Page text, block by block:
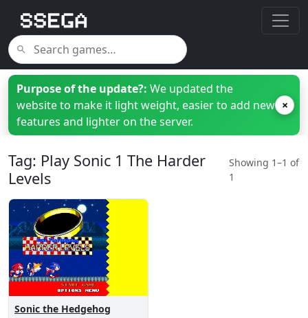
Purpose of the update?: We updated the
website to make it light weight, easier to add new
features and lighter on the server.
×
Tag: Play Sonic 1 The Harder
Levels
Showing 1–1 of
1
Sonic the Hedgehog